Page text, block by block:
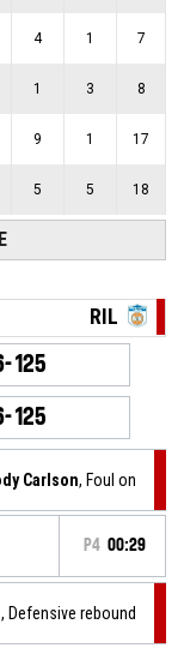
4 1 7
1 3 8
9 1 17
5 5 18
RIL
125
125
Carlson, Foul on
P4 00:29
, Defensive rebound